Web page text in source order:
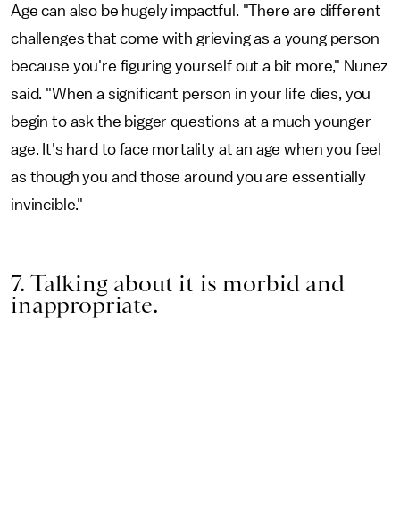
Age can also be hugely impactful. "There are different
challenges that come with grieving as a young person
because you're figuring yourself out a bit more," Nunez
said. "When a significant person in your life dies, you
begin to ask the bigger questions at a much younger
age. It's hard to face mortality at an age when you feel
as though you and those around you are essentially
invincible."
7. Talking about it is morbid and
inappropriate.